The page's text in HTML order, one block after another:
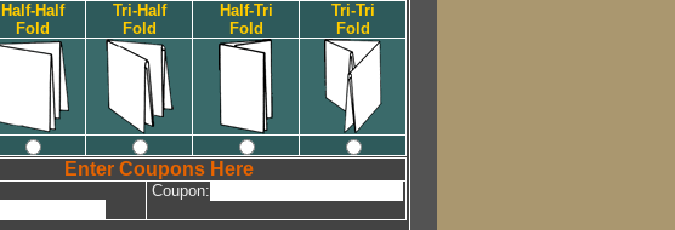
Half-Half
Fold
Tri-Half
Fold
Half-Tri
Fold
Tri-Tri
Fold
Enter Coupons Here
Coupon: